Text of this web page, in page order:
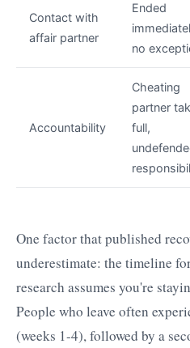
Contact with
affair partner
Ended
no
Accountability
Cheating
partner
full,
One factor that published
underestimate: the timeline
research assumes you're
People who leave often
(weeks 1-4), followed by a